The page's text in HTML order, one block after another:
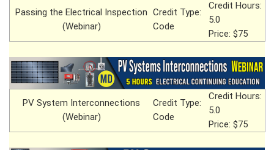
Passing the Electrical Inspection
(Webinar)
Credit Type:
Code
Credit Hours:
5.0
Price: $75
PV System Interconnections
(Webinar)
Credit Type:
Code
Credit Hours:
5.0
Price: $75